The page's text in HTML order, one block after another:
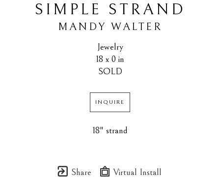
SIMPLE STRAND
MANDY WALTER
Jewelry
18 x 0 in
SOLD
INQUIRE
18" strand
Share Virtual Install